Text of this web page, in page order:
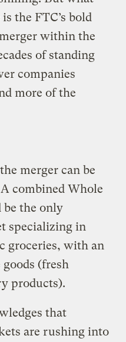
the FTC’s bold
within the
of standing
companies
more of the
merger can be
combined Whole
be the only
specializing in
groceries, with an
(fresh
products).
that
are rushing into